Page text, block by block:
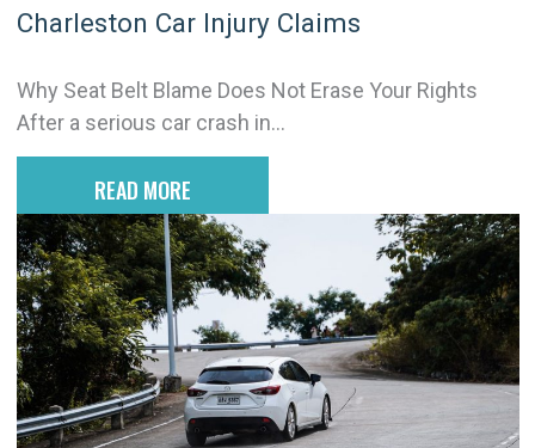
Charleston Car Injury Claims
Why Seat Belt Blame Does Not Erase Your Rights
After a serious car crash in...
READ MORE